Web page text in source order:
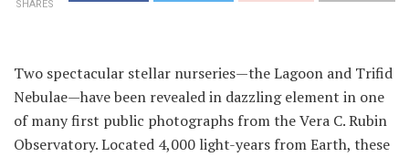
SHARES
Two spectacular stellar nurseries—the Lagoon and Trifid
Nebulae—have been revealed in dazzling element in one
of many first public photographs from the Vera C. Rubin
Observatory. Located 4,000 light-years from Earth, these